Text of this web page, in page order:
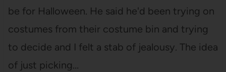
be for Halloween. He said he'd been trying on
costumes from their costume bin and trying
to decide and I felt a stab of jealousy. The idea
of just picking…